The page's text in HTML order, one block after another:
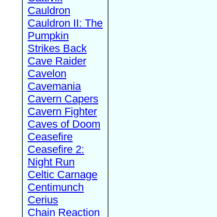
Cauldron
Cauldron II: The
Pumpkin
Strikes Back
Cave Raider
Cavelon
Cavemania
Cavern Capers
Cavern Fighter
Caves of Doom
Ceasefire
Ceasefire 2:
Night Run
Celtic Carnage
Centimunch
Cerius
Chain Reaction